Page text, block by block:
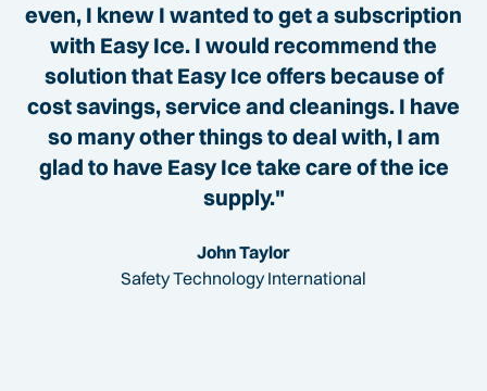
even, I knew I wanted to get a subscription
with Easy Ice. I would recommend the
solution that Easy Ice offers because of
cost savings, service and cleanings. I have
so many other things to deal with, I am
glad to have Easy Ice take care of the ice
supply."
John Taylor
Safety Technology International